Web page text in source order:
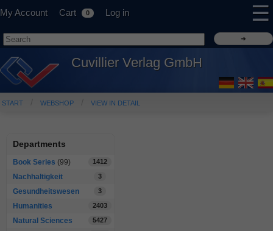
My Account Cart 0 Log in ☰
Cuvillier Verlag GmbH
START WEBSHOP VIEW IN DETAIL
Departments
Book Series (99) 1412
Nachhaltigkeit 3
Gesundheitswesen 3
Humanities 2403
Natural Sciences 5427